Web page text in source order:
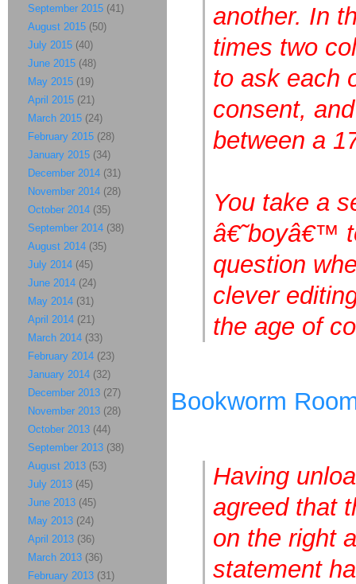
another. In
times two
to ask each
consent,
between a
You take a
â€˜boyâ€™
question
clever
the age of
Bookworm
Having
agreed that
on the right
statement
September 2015 (41)
August 2015 (50)
July 2015 (40)
June 2015 (48)
May 2015 (19)
April 2015 (21)
March 2015 (24)
February 2015 (28)
January 2015 (34)
December 2014 (31)
November 2014 (28)
October 2014 (35)
September 2014 (38)
August 2014 (35)
July 2014 (45)
June 2014 (24)
May 2014 (31)
April 2014 (21)
March 2014 (33)
February 2014 (23)
January 2014 (32)
December 2013 (27)
November 2013 (28)
October 2013 (44)
September 2013 (38)
August 2013 (53)
July 2013 (45)
June 2013 (45)
May 2013 (24)
April 2013 (36)
March 2013 (36)
February 2013 (31)